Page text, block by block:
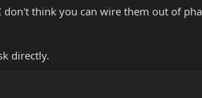
think you can wire them out of
directly.